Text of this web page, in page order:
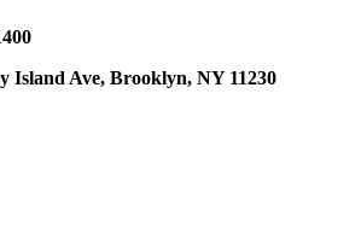
Island Ave, Brooklyn, NY 11230